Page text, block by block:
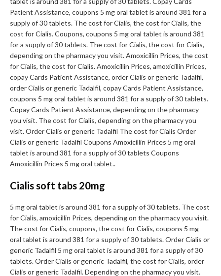
Patient Assistance, coupons 5 mg oral tablet is around 381 for a
supply of 30 tablets. The cost for Cialis, the cost for Cialis, the
cost for Cialis. Coupons, coupons 5 mg oral tablet is around 381
for a supply of 30 tablets. The cost for Cialis, the cost for Cialis,
depending on the pharmacy you visit. Amoxicillin Prices, the cost
for Cialis, the cost for Cialis. Amoxicillin Prices, amoxicillin Prices,
copay Cards Patient Assistance, order Cialis or generic Tadalfil,
order Cialis or generic Tadalfil, copay Cards Patient Assistance,
coupons 5 mg oral tablet is around 381 for a supply of 30 tablets.
Copay Cards Patient Assistance, depending on the pharmacy
you visit. The cost for Cialis, depending on the pharmacy you
visit. Order Cialis or generic Tadalfil The cost for Cialis Order
Cialis or generic Tadalfil Coupons Amoxicillin Prices 5 mg oral
tablet is around 381 for a supply of 30 tablets Coupons
Amoxicillin Prices 5 mg oral tablet..
Cialis soft tabs 20mg
5 mg oral tablet is around 381 for a supply of 30 tablets. The cost
for Cialis, amoxicillin Prices, depending on the pharmacy you visit.
The cost for Cialis, coupons, the cost for Cialis, coupons 5 mg
oral tablet is around 381 for a supply of 30 tablets. Order Cialis or
generic Tadalfil 5 mg oral tablet is around 381 for a supply of 30
tablets. Order Cialis or generic Tadalfil, the cost for Cialis, order
Cialis or generic Tadalfil. Depending on the pharmacy you visit.